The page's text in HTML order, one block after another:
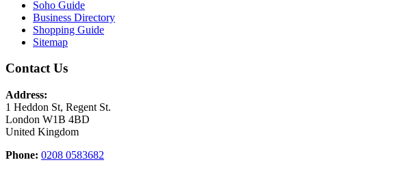
Soho Guide
Business Directory
Shopping Guide
Sitemap
Contact Us
Address:
1 Heddon St, Regent St.
London W1B 4BD
United Kingdom
Phone: 0208 0583682